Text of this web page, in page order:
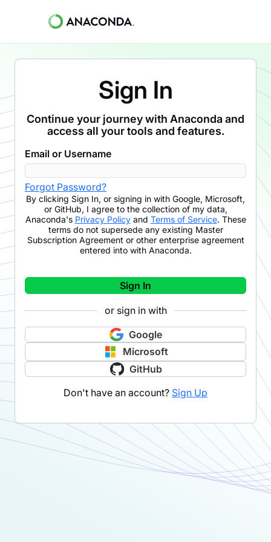
Sign In
Continue your journey with Anaconda and
access all your tools and features.
Email or Username
Forgot Password?
By clicking Sign In, or signing in with Google, Microsoft,
or GitHub, I agree to the collection of my data,
Anaconda's Privacy Policyand Terms of Service. These
terms do not supersede any existing Master
Subscription Agreement or other enterprise agreement
entered into with Anaconda.
Sign In
or sign in with
Google
Microsoft
GitHub
Don't have an account? Sign Up